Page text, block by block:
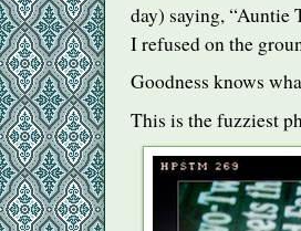
day) saying, “Auntie
I refused on the
Goodness knows
This is the fuzziest